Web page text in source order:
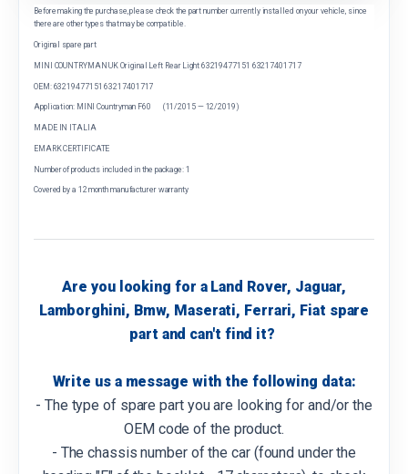
Before making the purchase, please check the part number currently installed on your vehicle, since
there are other types that may be compatible.
Original spare part
MINI COUNTRYMAN UK Original Left Rear Light 63219477151 63217401717
OEM: 63219477151 63217401717
Application: MINI Countryman F60 (11/2015 — 12/2019)
MADE IN ITALIA
EMARK CERTIFICATE
Number of products included in the package: 1
Covered by a 12 month manufacturer warranty
Are you looking for a Land Rover, Jaguar,
Lamborghini, Bmw, Maserati, Ferrari, Fiat spare
part and can't find it?
Write us a message with the following data:
- The type of spare part you are looking for and/or the
OEM code of the product.
- The chassis number of the car (found under the